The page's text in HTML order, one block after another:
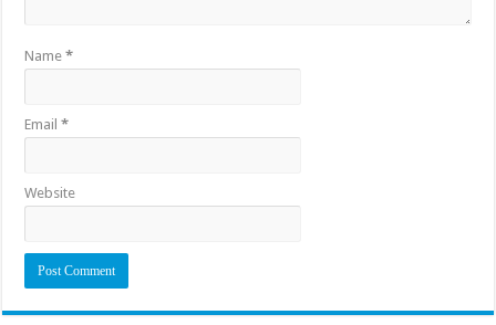
Name*
Email*
Website